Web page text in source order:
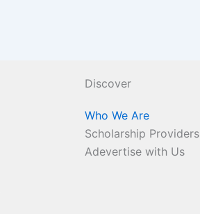
Discover
Who We Are
Scholarship Providers
Adevertise with Us